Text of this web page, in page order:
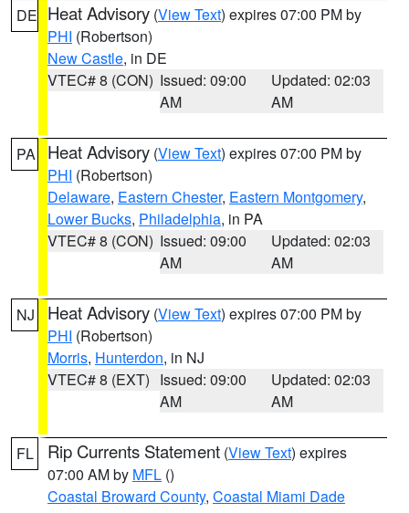
DE Heat Advisory (View Text) expires 07:00 PM by
PHI (Robertson)
New Castle, in DE
VTEC# 8 (CON) Issued: 09:00
AM
Updated: 02:03
AM
PA Heat Advisory (View Text) expires 07:00 PM by
PHI (Robertson)
Delaware, Eastern Chester, Eastern Montgomery,
Lower Bucks, Philadelphia, in PA
VTEC# 8 (CON) Issued: 09:00
AM
Updated: 02:03
AM
NJ Heat Advisory (View Text) expires 07:00 PM by
PHI (Robertson)
Morris, Hunterdon, in NJ
VTEC# 8 (EXT) Issued: 09:00
AM
Updated: 02:03
AM
FL Rip Currents Statement (View Text) expires
07:00 AM by MFL ()
Coastal Broward County, Coastal Miami Dade